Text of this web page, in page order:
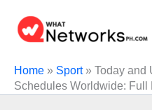
content
Home » Sport» Today and
Schedules Worldwide: Full